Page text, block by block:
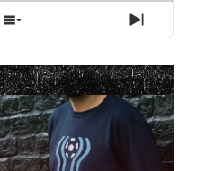
Show
Episodes
List
Next
Episode